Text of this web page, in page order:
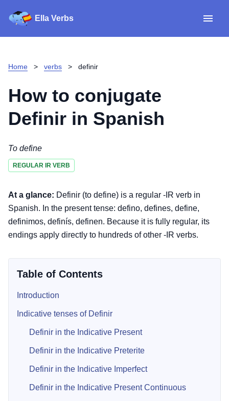
Ella Verbs
Home > verbs > definir
How to conjugate
Definir in Spanish
To define
REGULAR IR VERB
At a glance: Definir (to define) is a regular -IR verb in
Spanish. In the present tense: defino, defines, define,
definimos, definís, definen. Because it is fully regular, its
endings apply directly to hundreds of other -IR verbs.
Table of Contents
Introduction
Indicative tenses of Definir
Definir in the Indicative Present
Definir in the Indicative Preterite
Definir in the Indicative Imperfect
Definir in the Indicative Present Continuous